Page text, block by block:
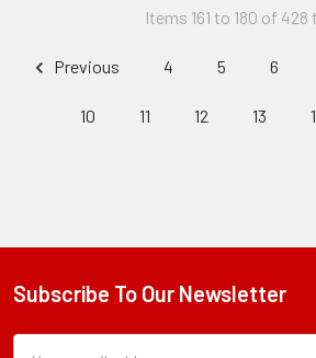
Items 161 to 180 of 428
Previous 4 5 6
10 11 12 13
Footer
Subscribe To Our Newsletter